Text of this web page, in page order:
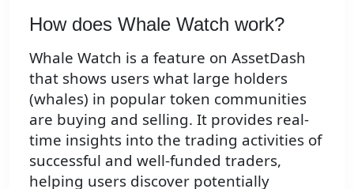
How does Whale Watch work?
Whale Watch is a feature on AssetDash
that shows users what large holders
(whales) in popular token communities
are buying and selling. It provides real-
time insights into the trading activities of
successful and well-funded traders,
helping users discover potentially